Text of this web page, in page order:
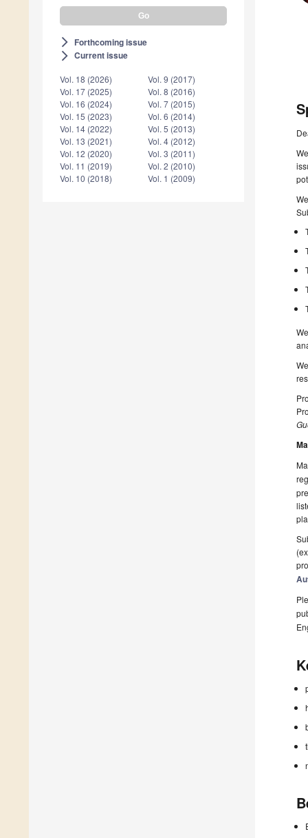
arrow_forward_ios Forthcoming issue
arrow_forward_ios Current issue
Vol. 18 (2026)
Vol. 17 (2025)
Vol. 16 (2024)
Vol. 15 (2023)
Vol. 14 (2022)
Vol. 13 (2021)
Vol. 12 (2020)
Vol. 11 (2019)
Vol. 10 (2018)
Vol. 9 (2017)
Vol. 8 (2016)
Vol. 7 (2015)
Vol. 6 (2014)
Vol. 5 (2013)
Vol. 4 (2012)
Vol. 3 (2011)
Vol. 2 (2010)
Vol. 1 (2009)